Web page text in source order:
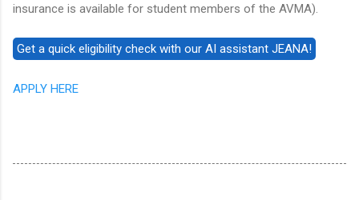
insurance is available for student members of the AVMA).
APPLY HERE